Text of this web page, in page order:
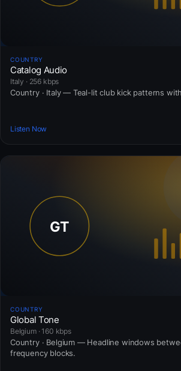
COUNTRY
Catalog Audio
Italy · 256 kbps
Country · Italy — Teal-lit club kick patterns
Listen Now
COUNTRY
Global Tone
Belgium · 160 kbps
Country · Belgium — Headline windows
frequency blocks.